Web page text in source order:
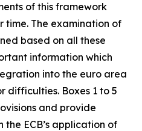
of this framework
time. The examination of
based on all these
information which
into the euro area
difficulties. Boxes 1 to 5
and provide
ECB’s application of